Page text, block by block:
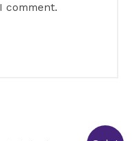
comment.